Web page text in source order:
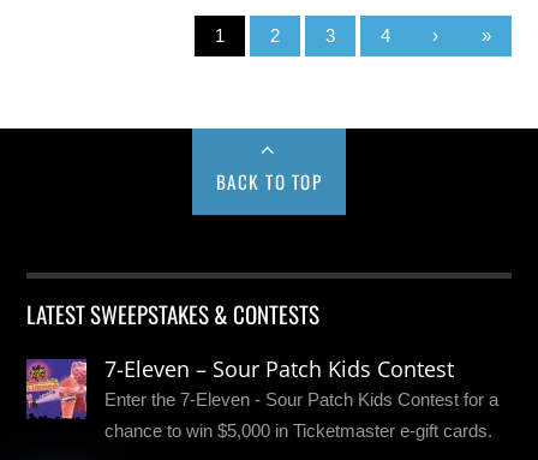
1 2 3 4 › »
BACK TO TOP
LATEST SWEEPSTAKES & CONTESTS
7-Eleven – Sour Patch Kids Contest
Enter the 7-Eleven - Sour Patch Kids Contest for a
chance to win $5,000 in Ticketmaster e-gift cards.